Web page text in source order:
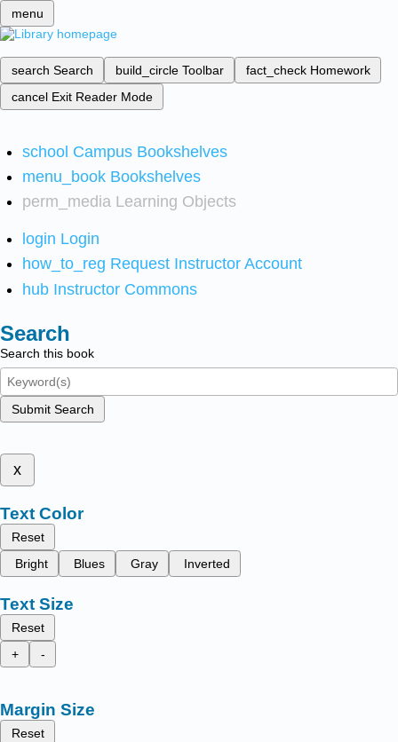
menu
search Search build_circle Toolbar fact_check Homework
cancel Exit Reader Mode
school Campus Bookshelves
menu_book Bookshelves
perm_media Learning Objects
login Login
how_to_reg Request Instructor Account
hub Instructor Commons
Search
Search this book
Submit Search
x
Text Color
Reset
Bright
Blues Gray Inverted
Text Size
Reset
+
-
Margin Size
Reset